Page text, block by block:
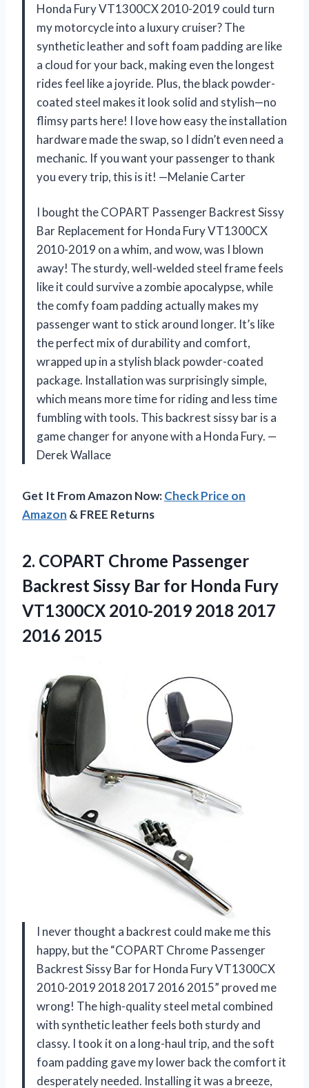
Honda Fury VT1300CX 2010-2019 could turn
my motorcycle into a luxury cruiser? The
synthetic leather and soft foam padding are like
a cloud for your back, making even the longest
rides feel like a joyride. Plus, the black powder-
coated steel makes it look solid and stylish—no
flimsy parts here! I love how easy the installation
hardware made the swap, so I didn’t even need a
mechanic. If you want your passenger to thank
you every trip, this is it! —Melanie Carter
I bought the COPART Passenger Backrest Sissy
Bar Replacement for Honda Fury VT1300CX
2010-2019 on a whim, and wow, was I blown
away! The sturdy, well-welded steel frame feels
like it could survive a zombie apocalypse, while
the comfy foam padding actually makes my
passenger want to stick around longer. It’s like
the perfect mix of durability and comfort,
wrapped up in a stylish black powder-coated
package. Installation was surprisingly simple,
which means more time for riding and less time
fumbling with tools. This backrest sissy bar is a
game changer for anyone with a Honda Fury. —
Derek Wallace
Get It From Amazon Now:Check Price on
Amazon & FREE Returns
2. COPART Chrome Passenger
Backrest Sissy Bar for Honda Fury
VT1300CX 2010-2019 2018 2017
2016 2015
I never thought a backrest could make me this
happy, but the “COPART Chrome Passenger
Backrest Sissy Bar for Honda Fury VT1300CX
2010-2019 2018 2017 2016 2015” proved me
wrong! The high-quality steel metal combined
with synthetic leather feels both sturdy and
classy. I took it on a long-haul trip, and the soft
foam padding gave my lower back the comfort it
desperately needed. Installing it was a breeze,